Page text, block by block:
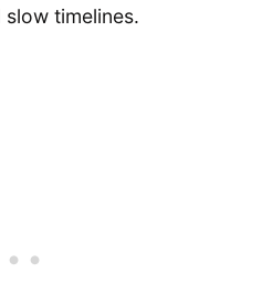
timelines.